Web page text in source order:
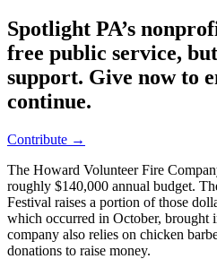
Spotlight PA’s
free public service,
support. Give now to
continue.
Contribute →
The Howard Volunteer Fire
roughly $140,000 annual budget.
Festival raises a portion of those
which occurred in October, brought
company also relies on chicken
donations to raise money.